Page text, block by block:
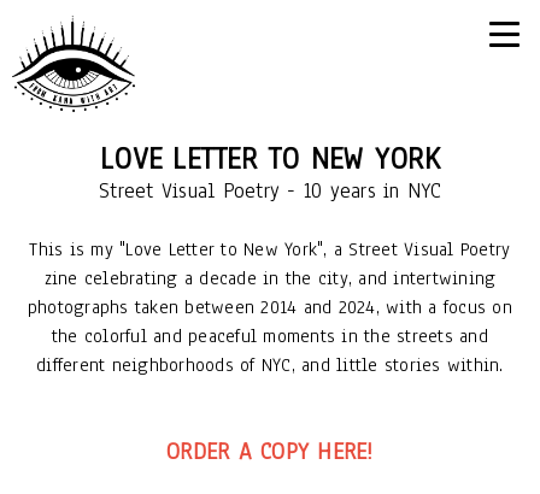
LOVE LETTER TO NEW YORK
Street Visual Poetry - 10 years in NYC
This is my "Love Letter to New York", a Street Visual Poetry
zine celebrating a decade in the city, and intertwining
photographs taken between 2014 and 2024, with a focus on
the colorful and peaceful moments in the streets and
different neighborhoods of NYC, and little stories within.
ORDER A COPY HERE!